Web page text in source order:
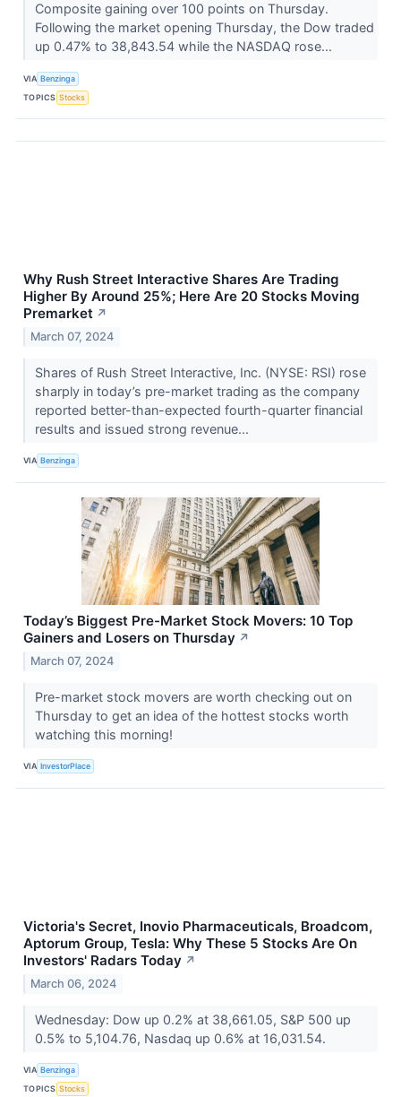
Composite gaining over 100 points on Thursday.
Following the market opening Thursday, the Dow traded
up 0.47% to 38,843.54 while the NASDAQ rose...
VIA Benzinga
TOPICS Stocks
Why Rush Street Interactive Shares Are Trading
Higher By Around 25%; Here Are 20 Stocks Moving
Premarket ↗
March 07, 2024
Shares of Rush Street Interactive, Inc. (NYSE: RSI) rose
sharply in today’s pre-market trading as the company
reported better-than-expected fourth-quarter financial
results and issued strong revenue...
VIA Benzinga
Today’s Biggest Pre-Market Stock Movers: 10 Top
Gainers and Losers on Thursday ↗
March 07, 2024
Pre-market stock movers are worth checking out on
Thursday to get an idea of the hottest stocks worth
watching this morning!
VIA InvestorPlace
Victoria's Secret, Inovio Pharmaceuticals, Broadcom,
Aptorum Group, Tesla: Why These 5 Stocks Are On
Investors' Radars Today ↗
March 06, 2024
Wednesday: Dow up 0.2% at 38,661.05, S&P 500 up
0.5% to 5,104.76, Nasdaq up 0.6% at 16,031.54.
VIA Benzinga
TOPICS Stocks